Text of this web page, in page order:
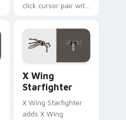
click cursor pair with
joke parody internet
fan flair.
X Wing
Starfighter
X Wing Starfighter
adds X Wing